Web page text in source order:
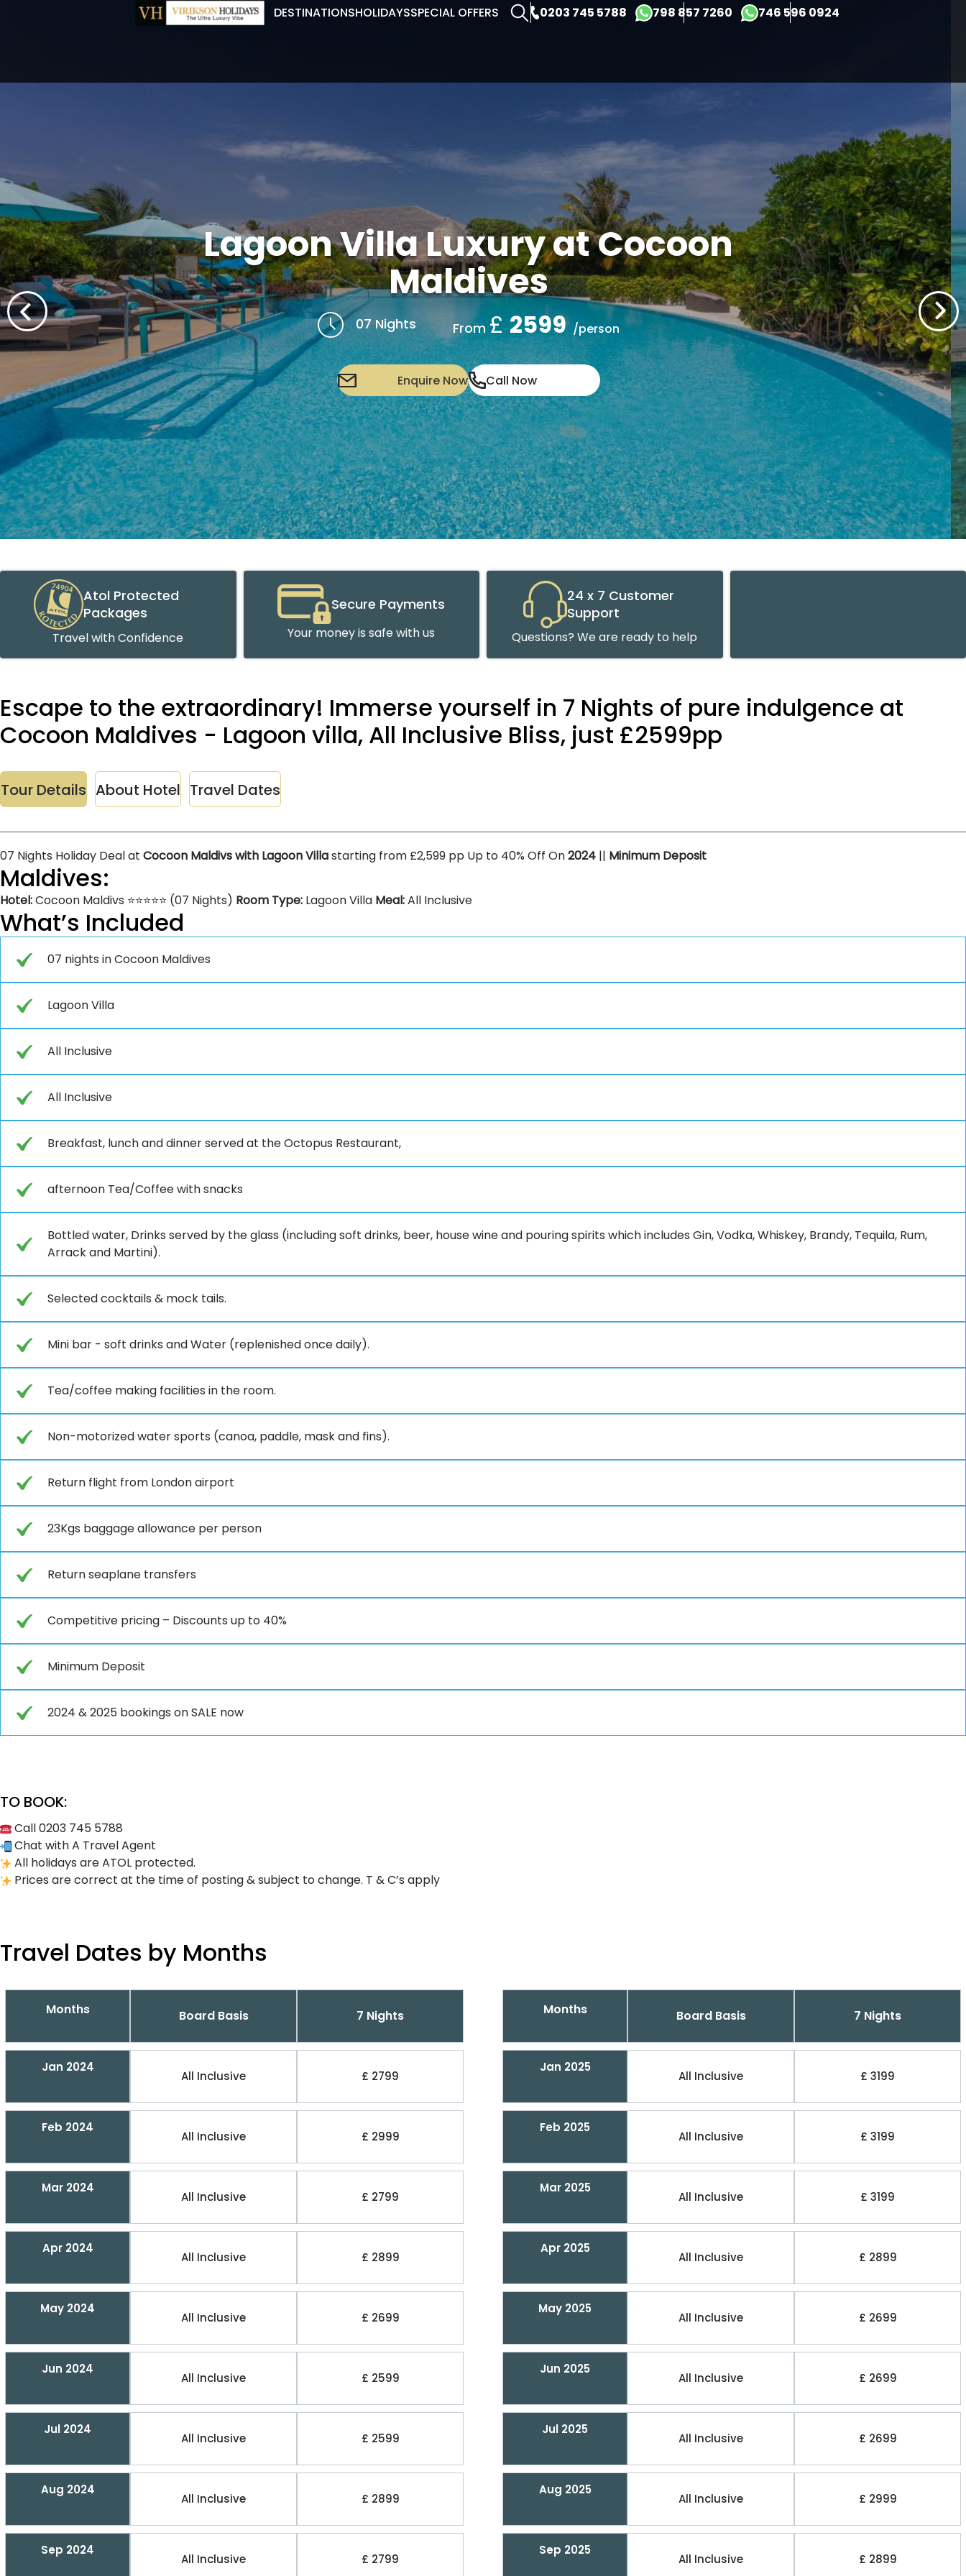
DESTINATIONSHOLIDAYSSPECIAL OFFERS 0203 745 5788 798 857 7260 746 596 0924
Lagoon Villa Luxury at Cocoon
Maldives
07 Nights From £ 2599 /person
Enquire Now Call Now
Atol Protected
Packages
Travel with Confidence
Secure Payments
Your money is safe with us
24 x 7 Customer
Support
Questions? We are ready to help
Escape to the extraordinary! Immerse yourself in 7 Nights of pure indulgence at
Cocoon Maldives - Lagoon villa, All Inclusive Bliss, just £2599pp
Tour Details About Hotel Travel Dates
07 Nights Holiday Deal at Cocoon Maldivs with Lagoon Villastarting from £2,599 pp Up to 40% Off On2024 || Minimum Deposit
Maldives:
Hotel:Cocoon Maldivs ⭐⭐⭐⭐⭐ (07 Nights) Room Type: Lagoon Villa Meal:All Inclusive
What’s Included
07 nights in Cocoon Maldives
Lagoon Villa
All Inclusive
All Inclusive
Breakfast, lunch and dinner served at the Octopus Restaurant,
afternoon Tea/Coffee with snacks
Bottled water, Drinks served by the glass (including soft drinks, beer, house wine and pouring spirits which includes Gin, Vodka, Whiskey, Brandy, Tequila, Rum,
Arrack and Martini).
Selected cocktails & mock tails.
Mini bar - soft drinks and Water (replenished once daily).
Tea/coffee making facilities in the room.
Non-motorized water sports (canoa, paddle, mask and fins).
Return flight from London airport
23Kgs baggage allowance per person
Return seaplane transfers
Competitive pricing – Discounts up to 40%
Minimum Deposit
2024 & 2025 bookings on SALE now
TO BOOK:
Call 0203 745 5788
Chat with A Travel Agent
All holidays are ATOL protected.
Prices are correct at the time of posting & subject to change. T & C’s apply
Travel Dates by Months
Months Board Basis 7 Nights
Jan 2024
All Inclusive £ 2799
Feb 2024
All Inclusive £ 2999
Mar 2024
All Inclusive £ 2799
Apr 2024
All Inclusive £ 2899
May 2024
All Inclusive £ 2699
Jun 2024
All Inclusive £ 2599
Jul 2024
All Inclusive £ 2599
Aug 2024
All Inclusive £ 2899
Sep 2024
All Inclusive £ 2799
Months Board Basis 7 Nights
Jan 2025
All Inclusive £ 3199
Feb 2025
All Inclusive £ 3199
Mar 2025
All Inclusive £ 3199
Apr 2025
All Inclusive £ 2899
May 2025
All Inclusive £ 2699
Jun 2025
All Inclusive £ 2699
Jul 2025
All Inclusive £ 2699
Aug 2025
All Inclusive £ 2999
Sep 2025
All Inclusive £ 2899